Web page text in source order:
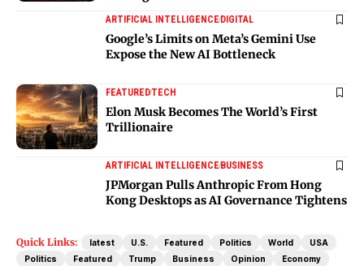
ARTIFICIAL INTELLIGENCEDIGITAL
Google’s Limits on Meta’s Gemini Use
Expose the New AI Bottleneck
FEATUREDTECH
Elon Musk Becomes The World’s First
Trillionaire
ARTIFICIAL INTELLIGENCEBUSINESS
JPMorgan Pulls Anthropic From Hong
Kong Desktops as AI Governance Tightens
Quick Links: latest U.S. Featured Politics World
USA
Politics
Featured Trump Business Opinion
Economy